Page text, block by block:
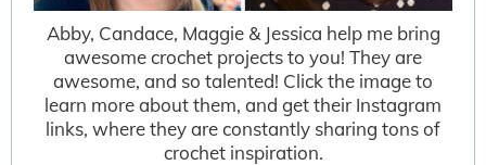
Abby, Candace, Maggie & Jessica help me bring
awesome crochet projects to you! They are
awesome, and so talented! Click the image to
learn more about them, and get their Instagram
links, where they are constantly sharing tons of
crochet inspiration.